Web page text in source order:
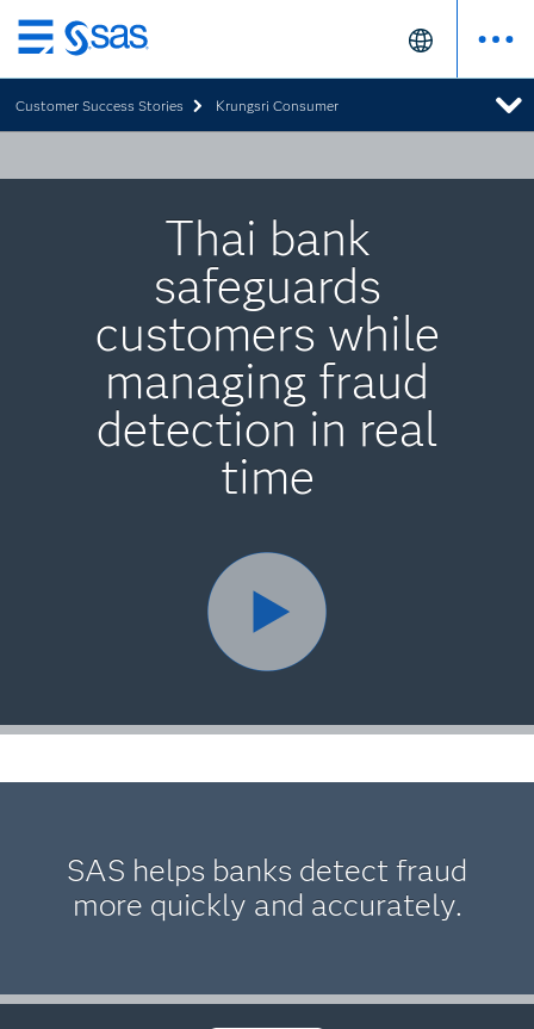
Skip
to
main
content
Customer Success Stories Krungsri Consumer
Thai bank
safeguards
customers while
managing fraud
detection in real
time
SAS helps banks detect fraud
more quickly and accurately.